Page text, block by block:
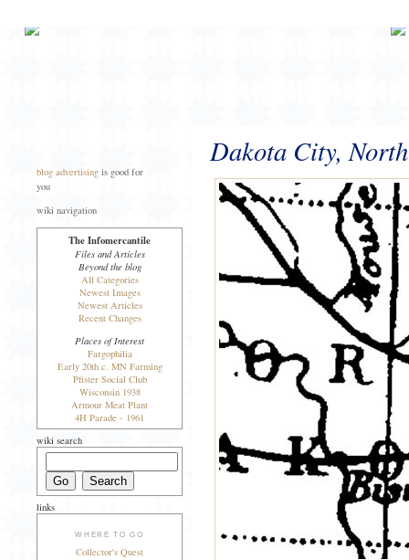
blog advertising is good for
you
wiki navigation
The Infomercantile
Files and Articles
Beyond the blog
All Categories
Newest Images
Newest Articles
Recent Changes
Places of Interest
Fargophilia
Early 20th c. MN Farming
Pfister Social Club
Wisconsin 1938
Armour Meat Plant
4H Parade - 1961
wiki search
links
WHERE TO GO
Collector's Quest
Dakota City,